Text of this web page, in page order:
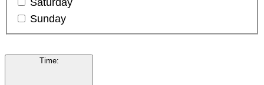
Sunday
Time: